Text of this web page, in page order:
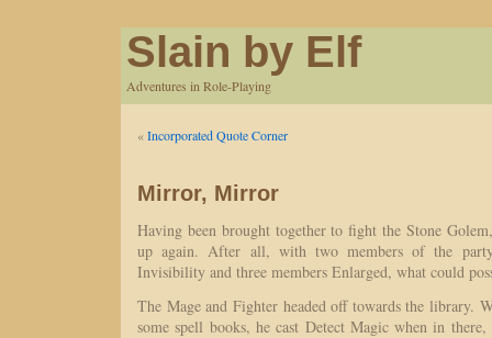
Slain by Elf
Adventures in Role-Playing
«Incorporated Quote Corner
Mirror, Mirror
Having been brought together to fight the Stone
up again. After all, with two members of the
Invisibility and three members Enlarged, what could
The Mage and Fighter headed off towards the library.
some spell books, he cast Detect Magic when in